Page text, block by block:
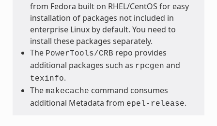
from Fedora built on RHEL/CentOS for easy
installation of packages not included in
enterprise Linux by default. You need to
install these packages separately.
The PowerTools/CRB repo provides
additional packages such as rpcgen and
texinfo.
The makecache command consumes
additional Metadata from epel-release.